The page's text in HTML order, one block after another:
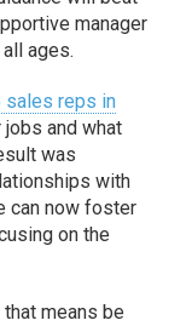
manager
ages.
sales reps in
and what
was
with
can now foster
on the
that means be